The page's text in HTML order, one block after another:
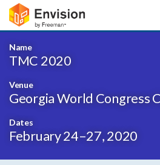
Name
TMC 2020
Venue
Georgia World Congress
Dates
February 24–27, 2020